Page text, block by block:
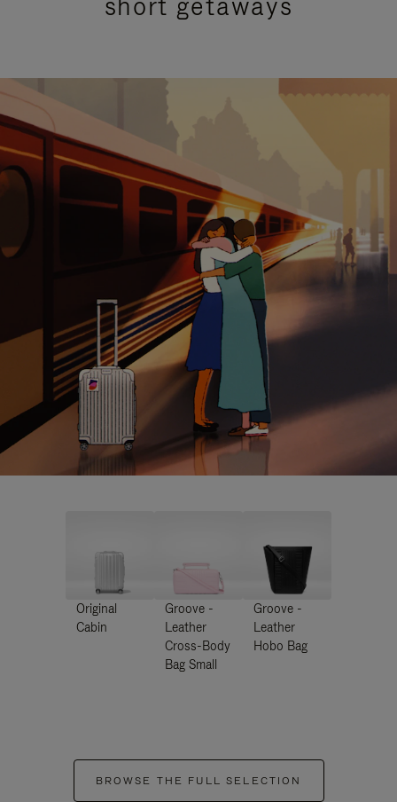
Original
Cabin
Groove -
Leather
Cross-Body
Bag Small
Groove -
Leather
Hobo Bag
BROWSE THE FULL SELECTION